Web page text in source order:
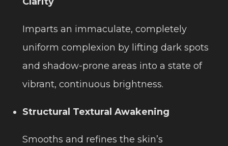
Imparts an immaculate, completely
uniform complexion by lifting dark spots
and shadow-prone areas into a state of
vibrant, continuous brightness.
Structural Textural Awakening
Smooths and refines the skin’s